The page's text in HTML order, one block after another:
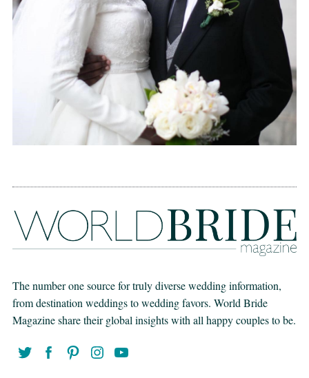
The number one source for truly diverse wedding information,
from destination weddings to wedding favors. World Bride
Magazine share their global insights with all happy couples to be.